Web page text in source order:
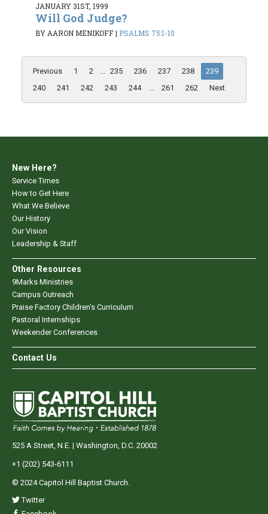
JANUARY 31ST, 1999
Will God Judge?
BY AARON MENIKOFF| PSALMS 75:1-10
Previous 1 2 ... 235 236 237 238
239
240
241 242 243 244 ... 261 262 Next
New Here?
Service Times
How to Get Here
What We Believe
Our History
Our Vision
Leadership & Staff
Other Resources
9Marks Ministries
Campus Outreach
Praise Factory Children's Curriculum
Pastoral Internships
Weekender Conferences
Contact Us
525 A Street, N.E. | Washington, D.C. 20002
+1 (202) 543-6111
© 2024 Capitol Hill Baptist Church.
Twitter